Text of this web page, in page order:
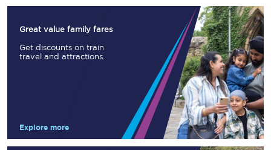
Great value family fares
Get discounts on train
travel and attractions.
Explore more